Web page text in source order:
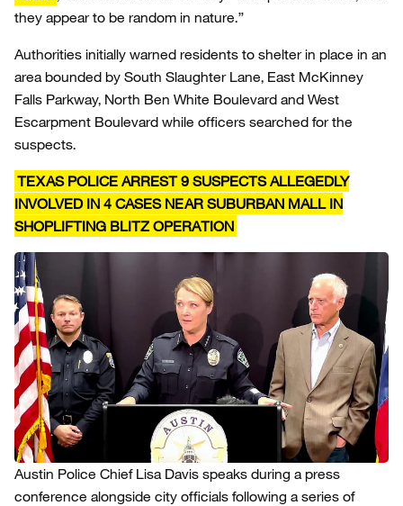
they appear to be random in nature.”
Authorities initially warned residents to shelter in place in an
area bounded by South Slaughter Lane, East McKinney
Falls Parkway, North Ben White Boulevard and West
Escarpment Boulevard while officers searched for the
suspects.
TEXAS POLICE ARREST 9 SUSPECTS ALLEGEDLY
INVOLVED IN 4 CASES NEAR SUBURBAN MALL IN
SHOPLIFTING BLITZ OPERATION
Austin Police Chief Lisa Davis speaks during a press
conference alongside city officials following a series of